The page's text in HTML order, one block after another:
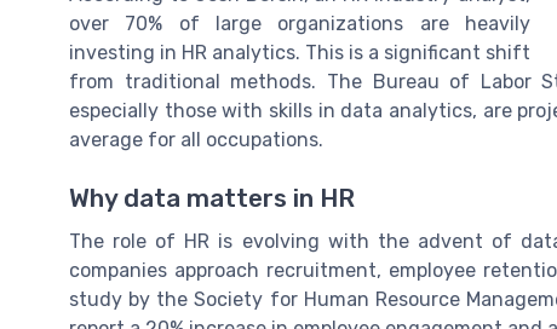
over 70% of large organizations are heavily
investing in HR analytics. This is a significant shift
from traditional methods. The Bureau of Labor
especially those with skills in data analytics, are
average for all occupations.
Why data matters in HR
The role of HR is evolving with the advent of
companies approach recruitment, employee
study by the Society for Human Resource